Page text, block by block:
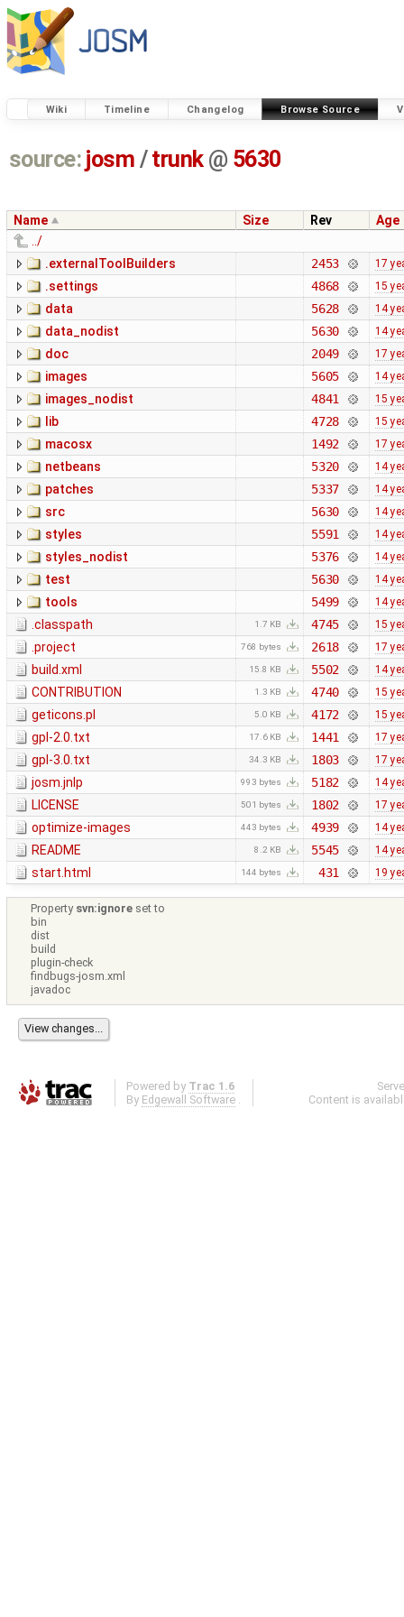
Wiki Timeline Changelog Browse Source
source: josm / trunk @ 5630
Name Size Rev
Age
../
.externalToolBuilders
2453 17
.settings 4868 15
data 5628 14
data_nodist 5630 14
doc 2049 17
images 5605 14
images_nodist 4841 15
lib 4728 15
macosx 1492 17
netbeans 5320 14
patches 5337 14
src 5630 14
styles 5591 14
styles_nodist 5376 14
test 5630 14
tools 5499 14
.classpath 1.7 KB 4745 15
.project 768 bytes 2618 17
build.xml 15.8 KB 5502 14
CONTRIBUTION 1.3 KB 4740 15
geticons.pl 5.0 KB 4172 15
gpl-2.0.txt 17.6 KB 1441 17
gpl-3.0.txt 34.3 KB 1803 17
josm.jnlp 993 bytes 5182 14
LICENSE 501 bytes 1802 17
optimize-images 443 bytes 4939 14
README 8.2 KB 5545 14
start.html 144 bytes 431 19
Property svn:ignore set to
bin
dist
build
plugin-check
findbugs-josm.xml
javadoc
Powered by Trac 1.6
By Edgewall Software .
Content is